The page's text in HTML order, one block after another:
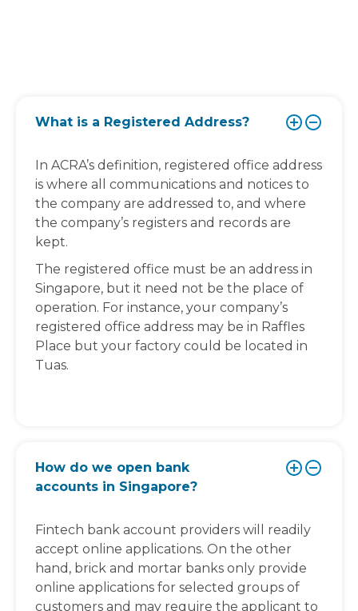
What is a Registered Address?
In ACRA’s definition, registered office address
is where all communications and notices to
the company are addressed to, and where
the company’s registers and records are
kept.
The registered office must be an address in
Singapore, but it need not be the place of
operation. For instance, your company’s
registered office address may be in Raffles
Place but your factory could be located in
Tuas.
How do we open bank
accounts in Singapore?
Fintech bank account providers will readily
accept online applications. On the other
hand, brick and mortar banks only provide
online applications for selected groups of
customers and may require the applicant to